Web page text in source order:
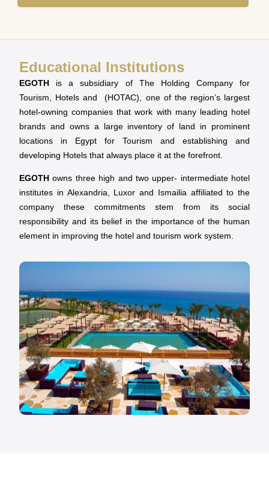
Educational Institutions
EGOTH is a subsidiary of The Holding Company for
Tourism, Hotels and (HOTAC), one of the region’s largest
hotel-owning companies that work with many leading hotel
brands and owns a large inventory of land in prominent
locations in Egypt for Tourism and establishing and
developing Hotels that always place it at the forefront.
EGOTH owns three high and two upper- intermediate hotel
institutes in Alexandria, Luxor and Ismailia affiliated to the
company these commitments stem from its social
responsibility and its belief in the importance of the human
element in improving the hotel and tourism work system.